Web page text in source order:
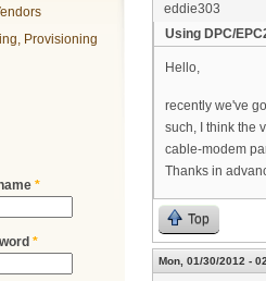
Provisioning
*
*
eddie303
Using DPC/
Hello,
recently we've
such, I think the
cable-modem
Thanks in
Top
Mon, 01/30/2012 -